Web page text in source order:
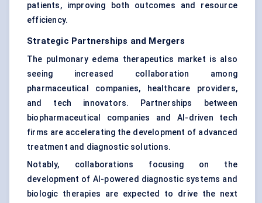
patients, improving both outcomes and resource
efficiency.
Strategic Partnerships and Mergers
The pulmonary edema therapeutics market is also
seeing increased collaboration among
pharmaceutical companies, healthcare providers,
and tech innovators. Partnerships between
biopharmaceutical companies and AI-driven tech
firms are accelerating the development of advanced
treatment and diagnostic solutions.
Notably, collaborations focusing on the
development of AI-powered diagnostic systems and
biologic therapies are expected to drive the next